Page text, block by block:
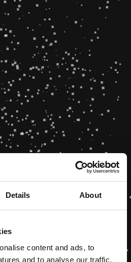
Details About
content and ads, to
and to analyse our traffic.